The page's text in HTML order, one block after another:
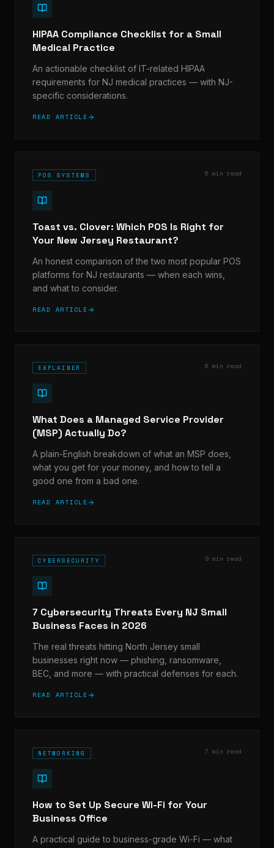
HIPAA Compliance Checklist for a Small
Medical Practice
An actionable checklist of IT-related HIPAA
requirements for NJ medical practices — with NJ-
specific considerations.
READ ARTICLE
POS SYSTEMS 6 min read
Toast vs. Clover: Which POS Is Right for
Your New Jersey Restaurant?
An honest comparison of the two most popular POS
platforms for NJ restaurants — when each wins,
and what to consider.
READ ARTICLE
EXPLAINER 6 min read
What Does a Managed Service Provider
(MSP) Actually Do?
A plain-English breakdown of what an MSP does,
what you get for your money, and how to tell a
good one from a bad one.
READ ARTICLE
CYBERSECURITY 9 min read
7 Cybersecurity Threats Every NJ Small
Business Faces in 2026
The real threats hitting North Jersey small
businesses right now — phishing, ransomware,
BEC, and more — with practical defenses for each.
READ ARTICLE
NETWORKING 7 min read
How to Set Up Secure Wi-Fi for Your
Business Office
A practical guide to business-grade Wi-Fi — what